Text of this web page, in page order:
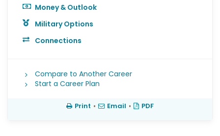
Money & Outlook
Military Options
Connections
Compare to Another Career
Start a Career Plan
Print • Email • PDF